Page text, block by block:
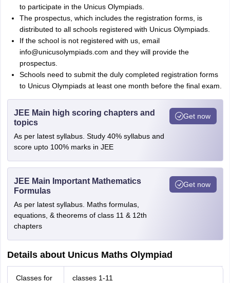
to participate in the Unicus Olympiads.
The prospectus, which includes the registration forms, is
distributed to all schools registered with Unicus Olympiads.
If the school is not registered with us, email
info@unicusolympiads.com and they will provide the
prospectus.
Schools need to submit the duly completed registration forms
to Unicus Olympiads at least one month before the final exam.
JEE Main high scoring chapters and
topics
As per latest syllabus. Study 40% syllabus and
score upto 100% marks in JEE
Get now
JEE Main Important Mathematics
Formulas
As per latest syllabus. Maths formulas,
equations, & theorems of class 11 & 12th
chapters
Get now
Details about Unicus Maths Olympiad
Classes for classes 1-11